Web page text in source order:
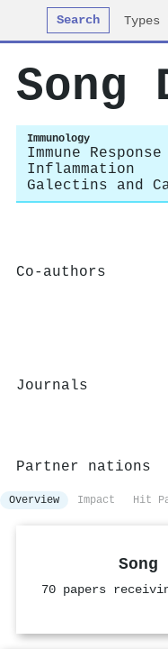
Search Types
Song
Immunology
Immune
Inflammation
Galectins and
Co-authors
Journals
Partner nations
Overview Impact Hit
Song
70 papers